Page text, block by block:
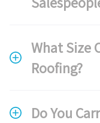
What Size
Roofing?
Do You